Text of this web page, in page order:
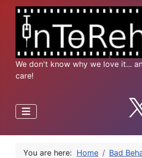
We don't know why we love it...
care!
You are here: Home
Bad